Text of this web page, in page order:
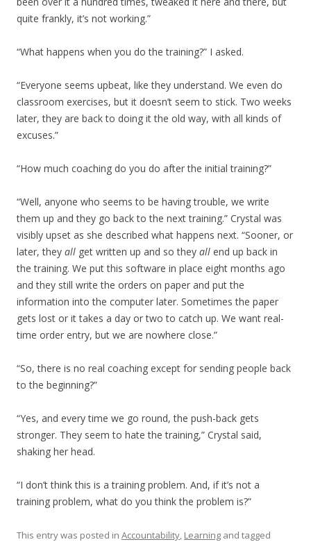
quite frankly, it’s not working.”
“What happens when you do the training?” I asked.
“Everyone seems upbeat, like they understand. We even do
classroom exercises, but it doesn’t seem to stick. Two weeks
later, they are back to doing it the old way, with all kinds of
excuses.”
“How much coaching do you do after the initial training?”
“Well, anyone who seems to be having trouble, we write
them up and they go back to the next training.” Crystal was
visibly upset as she described what happens next. “Sooner, or
later, they all get written up and so they all end up back in
the training. We put this software in place eight months ago
and they still write the orders on paper and put the
information into the computer later. Sometimes the paper
gets lost or it takes a day or two to catch up. We want real-
time order entry, but we are nowhere close.”
“So, there is no real coaching except for sending people back
to the beginning?”
“Yes, and every time we go round, the push-back gets
stronger. They seem to hate the training,” Crystal said,
shaking her head.
“I don’t think this is a training problem. And, if it’s not a
training problem, what do you think the problem is?”
This entry was posted in Accountability, Learning and tagged